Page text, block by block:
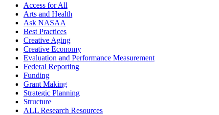
Access for All
Arts and Health
Ask NASAA
Best Practices
Creative Aging
Creative Economy
Evaluation and Performance Measurement
Federal Reporting
Funding
Grant Making
Strategic Planning
Structure
ALL Research Resources